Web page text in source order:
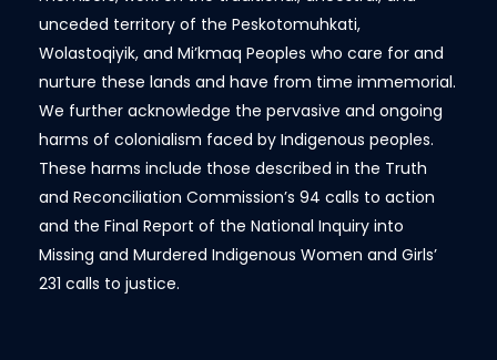
unceded territory of the Peskotomuhkati,
Wolastoqiyik, and Mi’kmaq Peoples who care for and
nurture these lands and have from time immemorial.
We further acknowledge the pervasive and ongoing
harms of colonialism faced by Indigenous peoples.
These harms include those described in the Truth
and Reconciliation Commission’s 94 calls to action
and the Final Report of the National Inquiry into
Missing and Murdered Indigenous Women and Girls’
231 calls to justice.